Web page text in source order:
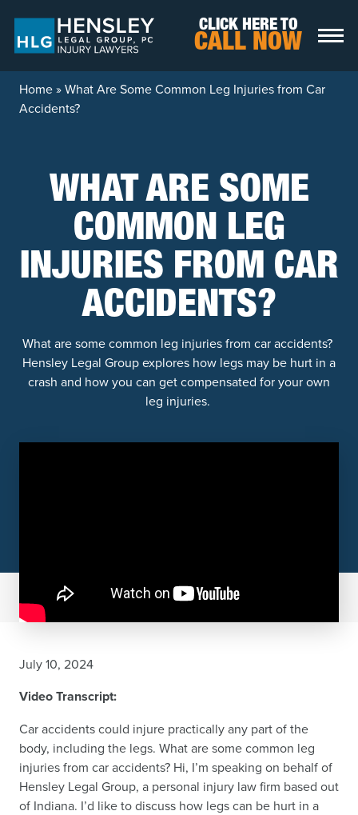
CLICK HERE TO
CALL NOW
Home»What Are Some Common Leg Injuries from Car
Accidents?
WHAT ARE SOME
COMMON LEG
INJURIES FROM CAR
ACCIDENTS?
What are some common leg injuries from car accidents?
Hensley Legal Group explores how legs may be hurt in a
crash and how you can get compensated for your own
leg injuries.
July 10, 2024
Video Transcript:
Car accidents could injure practically any part of the
body, including the legs. What are some common leg
injuries from car accidents? Hi, I’m speaking on behalf of
Hensley Legal Group, a personal injury law firm based out
of Indiana. I’d like to discuss how legs can be hurt in a